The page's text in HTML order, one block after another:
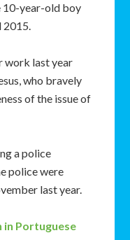
10-year-old boy
2015.
work last year
who bravely
of the issue of
a police
police were
last year.
in Portuguese